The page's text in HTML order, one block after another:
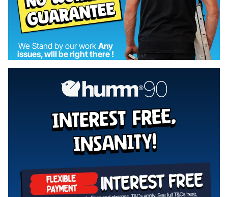
We Stand by our work Any
issues, wIll be right there !
interest free,
insanity!